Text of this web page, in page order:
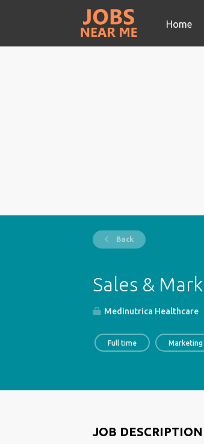
Home
Back
Sales &
Medinutrica Healthcare
Full time Marketing
JOB DESCRIPTION